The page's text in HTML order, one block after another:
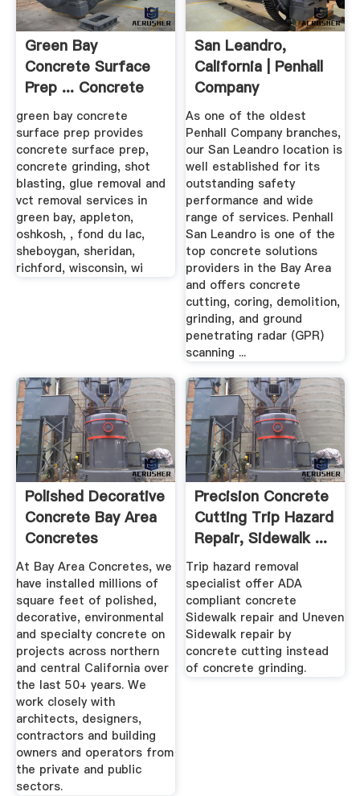
Green Bay
Concrete Surface
Prep ... Concrete
Grinding
green bay concrete
surface prep provides
concrete surface prep,
concrete grinding, shot
blasting, glue removal and
vct removal services in
green bay, appleton,
oshkosh, , fond du lac,
sheboygan, sheridan,
richford, wisconsin, wi
San Leandro,
California | Penhall
Company
As one of the oldest
Penhall Company branches,
our San Leandro location is
well established for its
outstanding safety
performance and wide
range of services. Penhall
San Leandro is one of the
top concrete solutions
providers in the Bay Area
and offers concrete
cutting, coring, demolition,
grinding, and ground
penetrating radar (GPR)
scanning ...
Polished Decorative
Concrete Bay Area
Concretes
California
At Bay Area Concretes, we
have installed millions of
square feet of polished,
decorative, environmental
and specialty concrete on
projects across northern
and central California over
the last 50+ years. We
work closely with
architects, designers,
contractors and building
owners and operators from
the private and public
sectors.
Precision Concrete
Cutting Trip Hazard
Repair, Sidewalk ...
Trip hazard removal
specialist offer ADA
compliant concrete
Sidewalk repair and Uneven
Sidewalk repair by
concrete cutting instead
of concrete grinding.